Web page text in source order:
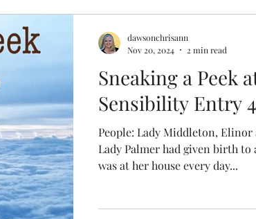
Sneaking a Peek
Sensibility Entry
People: Lady Middleton, Elinor
Lady Palmer had given birth to
was at her house every day...
dawsonchrisann
Nov 20, 2024
2 min read